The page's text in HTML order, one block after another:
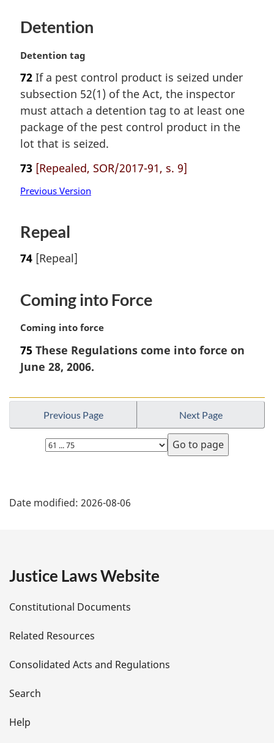
Detention
M
r
g
i
n
a
l
n
o
t
Detention tag
72 If a pest control product is seized under
subsection 52(1) of the Act, the inspector
must attach a detention tag to at least one
package of the pest control product in the
lot that is seized.
73 [Repealed, SOR/2017-91, s. 9]
Previous Version
Repeal
74 [Repeal]
Coming into Force
M
r
g
n
Coming into force
75 These Regulations come into force on
June 28, 2006.
Previous Page Next Page
Select
page
a
e
t
a
i
l
Date modified: 2026-08-06
Justice Laws Website
Constitutional Documents
Related Resources
Consolidated Acts and Regulations
Search
Help